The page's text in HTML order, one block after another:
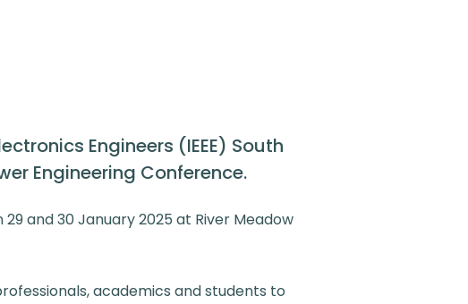
Engineers (IEEE) South
Engineering Conference.
and 30 January 2025 at River Meadow
academics and students to